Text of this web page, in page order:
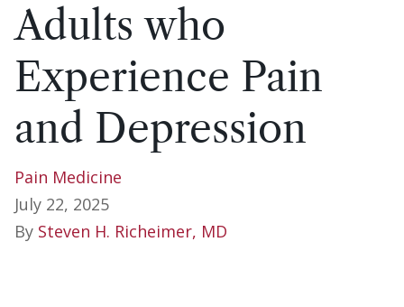
Adults who
Experience Pain
and Depression
Pain Medicine
July 22, 2025
By Steven H. Richeimer, MD